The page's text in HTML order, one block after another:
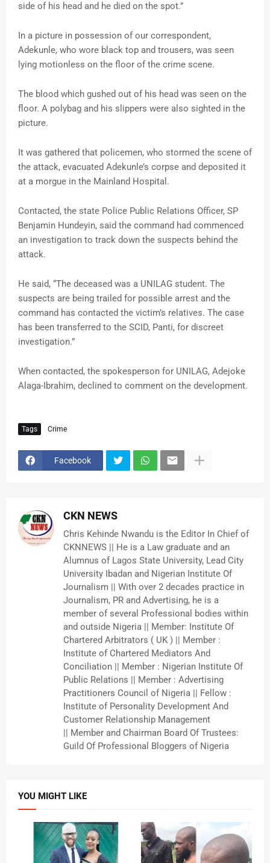
side of his head and he died on the spot.”
In a picture in possession of our correspondent,
Adekunle, who wore black top and trousers, was seen
lying motionless on the floor of the crime scene.
The blood which gushed out of his head was seen on the
floor. A polybag and his slippers were also sighted in the
picture.
It was gathered that policemen, who stormed the scene of
the attack, evacuated Adekunle’s corpse and deposited it
at a morgue in the Mainland Hospital.
Contacted, the state Police Public Relations Officer, SP
Benjamin Hundeyin, said the command had commenced
an investigation to track down the suspects behind the
attack.
He said, “The deceased was a UNILAG student. The
suspects are being trailed for possible arrest and the
command has contacted the victim’s relatives. The case
has been transferred to the SCID, Panti, for discreet
investigation.”
When contacted, the spokesperson for UNILAG, Adejoke
Alaga-Ibrahim, declined to comment on the development.
Tags Crime
Facebook
CKN NEWS
Chris Kehinde Nwandu is the Editor In Chief of
CKNNEWS || He is a Law graduate and an
Alumnus of Lagos State University, Lead City
University Ibadan and Nigerian Institute Of
Journalism || With over 2 decades practice in
Journalism, PR and Advertising, he is a
member of several Professional bodies within
and outside Nigeria || Member: Institute Of
Chartered Arbitrators ( UK ) || Member :
Institute of Chartered Mediators And
Conciliation || Member : Nigerian Institute Of
Public Relations || Member : Advertising
Practitioners Council of Nigeria || Fellow :
Institute of Personality Development And
Customer Relationship Management
|| Member and Chairman Board Of Trustees:
Guild Of Professional Bloggers of Nigeria
YOU MIGHT LIKE